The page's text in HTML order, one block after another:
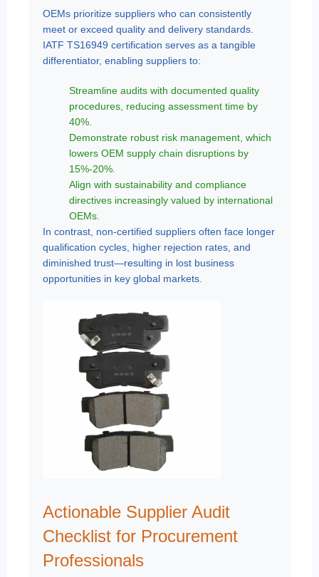
OEMs prioritize suppliers who can consistently
meet or exceed quality and delivery standards.
IATF TS16949 certification serves as a tangible
differentiator, enabling suppliers to:
Streamline audits with documented quality
procedures, reducing assessment time by
40%.
Demonstrate robust risk management, which
lowers OEM supply chain disruptions by
15%-20%.
Align with sustainability and compliance
directives increasingly valued by international
OEMs.
In contrast, non-certified suppliers often face longer
qualification cycles, higher rejection rates, and
diminished trust—resulting in lost business
opportunities in key global markets.
Actionable Supplier Audit
Checklist for Procurement
Professionals